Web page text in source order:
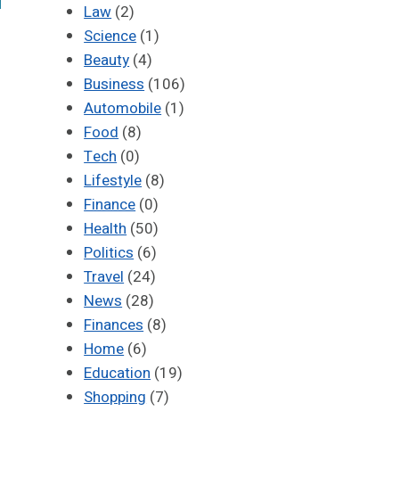
Law(2)
Science(1)
Beauty(4)
Business(106)
Automobile(1)
Food(8)
Tech(0)
Lifestyle(8)
Finance(0)
Health(50)
Politics(6)
Travel(24)
News(28)
Finances(8)
Home(6)
Education(19)
Shopping(7)